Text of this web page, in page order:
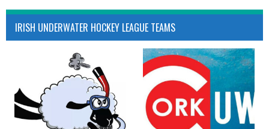
IRISH UNDERWATER HOCKEY LEAGUE TEAMS